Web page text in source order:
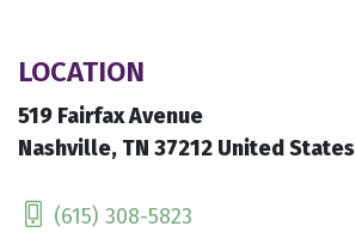
LOCATION
519 Fairfax Avenue
Nashville, TN 37212 United States
(615) 308-5823